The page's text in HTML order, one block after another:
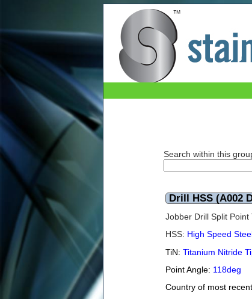
Drill HSS (A002 Dormer) TiN 12.5mm
Search within this
Drill HSS (A002
Jobber Drill Split Point
HSS: High Speed
TiN: Titanium Nitride
Point Angle: 118deg
Country of most